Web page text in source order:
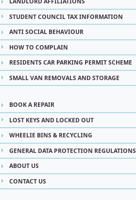
STUDENT COUNCIL TAX INFORMATION
ANTI SOCIAL BEHAVIOUR
HOW TO COMPLAIN
RESIDENTS CAR PARKING PERMIT SCHEME
SMALL VAN REMOVALS AND STORAGE
BOOK A REPAIR
LOST KEYS AND LOCKED OUT
WHEELIE BINS & RECYCLING
GENERAL DATA PROTECTION REGULATIONS
ABOUT US
CONTACT US